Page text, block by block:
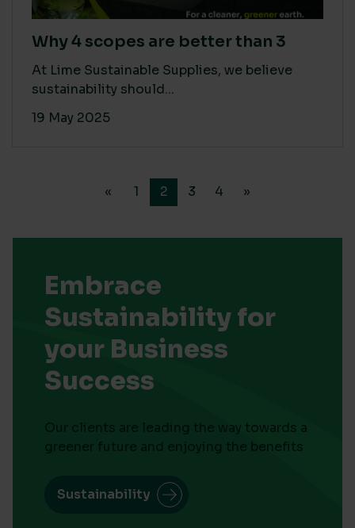
Why 4 scopes are better than 3
At Lime Sustainable Supplies, we believe
sustainability should...
19 May 2025
« 1 2 3 4 »
Embrace
Sustainability for
your Business
Success
Our clients are leading the way towards a
greener future and enjoying the benefits
Sustainability